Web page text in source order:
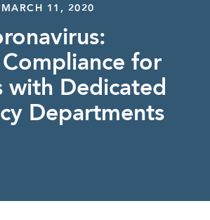
11, 2020
Compliance for
with Dedicated
Departments